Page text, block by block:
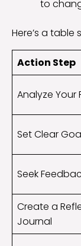
to
Here’s a table
Action Step
Analyze Your
Set Clear
Seek
Create a
Journal